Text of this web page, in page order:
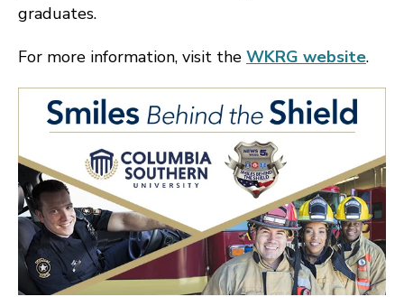
graduates.
For more information, visit the WKRG website.